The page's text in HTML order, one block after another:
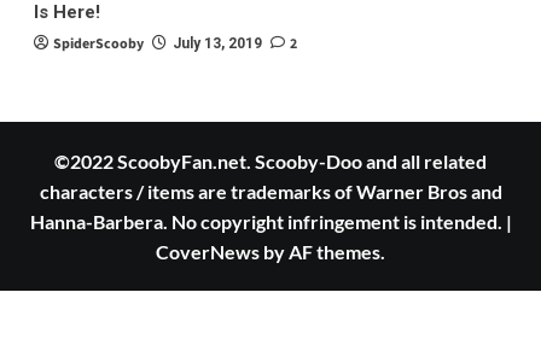
Is Here!
SpiderScooby July 13, 2019 2
©2022 ScoobyFan.net. Scooby-Doo and all related
characters / items are trademarks of Warner Bros and
Hanna-Barbera. No copyright infringement is intended. |
CoverNews by AF themes.